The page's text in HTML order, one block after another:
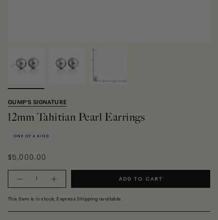
GUMP'S SIGNATURE
12mm Tahitian Pearl Earrings
ONE OF A KIND
$5,000.00
ADD TO CART
This item is in stock; Express Shipping available.